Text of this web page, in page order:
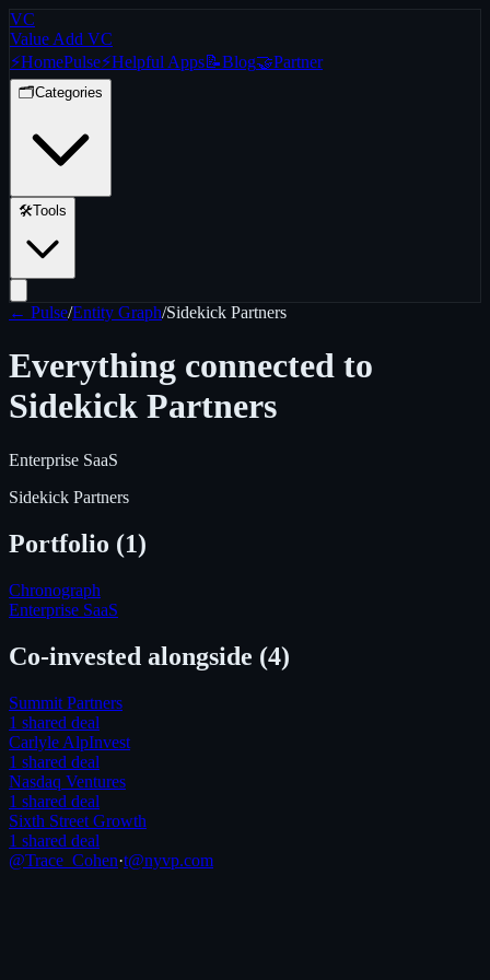
VC
Value Add VC
⚡HomePulse⚡Helpful Apps📝Blog🤝Partner
🗂️Categories
🛠️Tools
← Pulse/Entity Graph/Sidekick Partners
Everything connected to
Sidekick Partners
Enterprise SaaS
Sidekick Partners
Portfolio (1)
Chronograph
Enterprise SaaS
Co-invested alongside (4)
Summit Partners
1 shared deal
Carlyle AlpInvest
1 shared deal
Nasdaq Ventures
1 shared deal
Sixth Street Growth
1 shared deal
@Trace_Cohen·t@nyvp.com